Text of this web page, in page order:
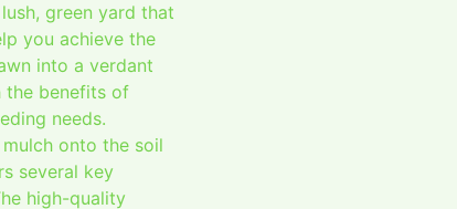
green yard that
you achieve the
into a verdant
the benefits of
needs.
onto the soil
several key
high-quality